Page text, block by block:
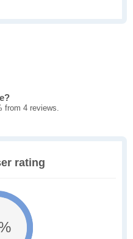
from 4 reviews.
rating